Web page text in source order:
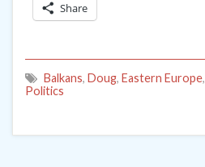
Share
Balkans, Doug, Eastern Europe,
Politics